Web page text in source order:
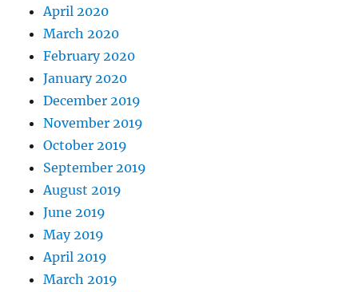
April 2020
March 2020
February 2020
January 2020
December 2019
November 2019
October 2019
September 2019
August 2019
June 2019
May 2019
April 2019
March 2019